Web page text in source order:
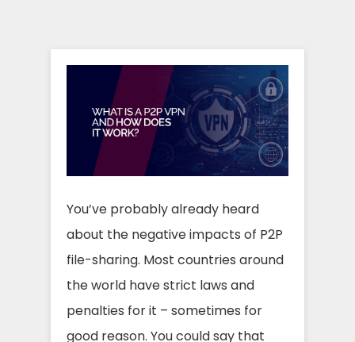
You’ve probably already heard
about the negative impacts of P2P
file-sharing. Most countries around
the world have strict laws and
penalties for it – sometimes for
good reason. You could say that